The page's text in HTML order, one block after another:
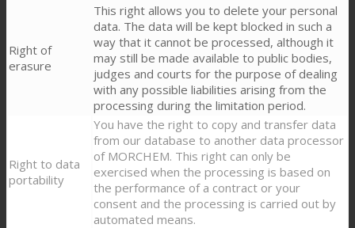
Right of
erasure
This right allows you to delete your personal
data. The data will be kept blocked in such a
way that it cannot be processed, although it
may still be made available to public bodies,
judges and courts for the purpose of dealing
with any possible liabilities arising from the
processing during the limitation period.
Right to data
portability
You have the right to copy and transfer data
from our database to another data processor
of MORCHEM. This right can only be
exercised when the processing is based on
the performance of a contract or your
consent and the processing is carried out by
automated means.